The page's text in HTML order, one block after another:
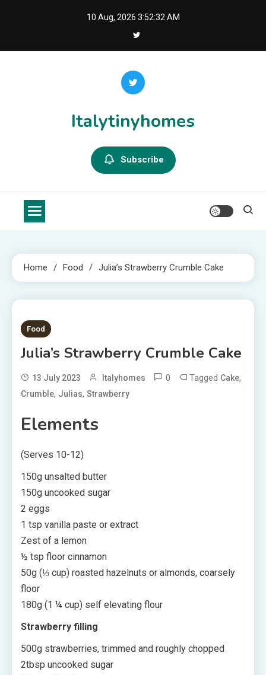
10 Aug, 2026 3:52:32 AM
Italytinyhomes
Subscribe
Home Food Julia’s Strawberry Crumble Cake
2 MINS READ
Food
Julia’s Strawberry Crumble Cake
13 July 2023 Italyhomes 0 Tagged Cake,
Crumble, Julias, Strawberry
Elements
(Serves 10-12)
150g unsalted butter
150g uncooked sugar
2 eggs
1 tsp vanilla paste or extract
Zest of a lemon
½ tsp floor cinnamon
50g (⅓ cup) roasted hazelnuts or almonds, coarsely
floor
180g (1 ¼ cup) self elevating flour
Strawberry filling
500g strawberries, trimmed and roughly chopped
2tbsp uncooked sugar